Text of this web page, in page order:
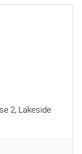
2, Lakeside